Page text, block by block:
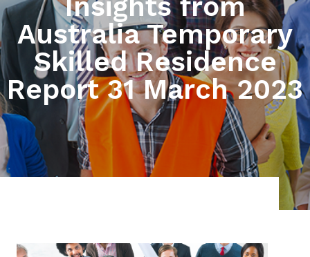
Insights from
Australia Temporary
Skilled Residence
Report 31 March 2023